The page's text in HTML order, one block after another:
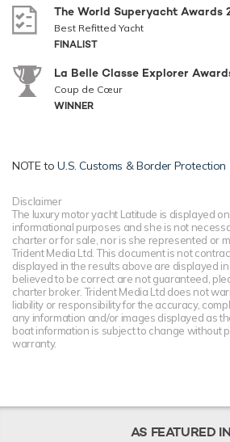
The World Superyacht Awards
Best Refitted Yacht
FINALIST
La Belle Classe Explorer
Coup de Cœur
WINNER
NOTE toU.S. Customs & Border Protection
Disclaimer
The luxury motor yacht Latitude is displayed
informational purposes and she is not
charter or for sale, nor is she represented or
Trident Media Ltd. This document is not
displayed in the results above are displayed
believed to be correct are not guaranteed,
charter broker. Trident Media Ltd does not
liability or responsibility for the accuracy,
any information and/or images displayed as
boat information is subject to change without
warranty.
AS FEATURED IN